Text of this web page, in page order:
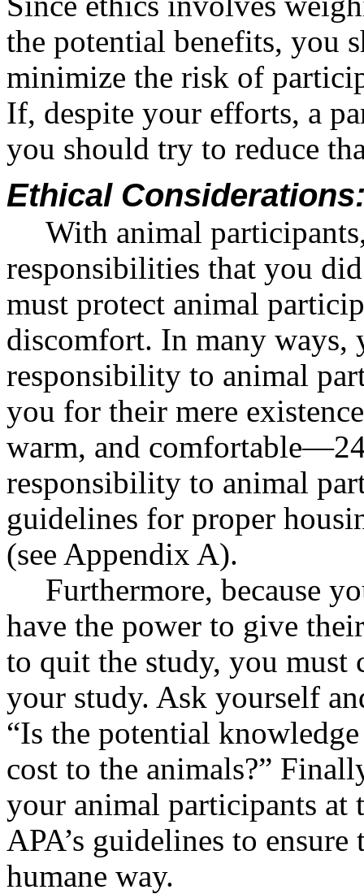
the potential benefits, you
minimize the risk of
If, despite your efforts, a
you should try to reduce
Ethical
With animal
responsibilities that you
must protect animal
discomfort. In many ways,
responsibility to animal
you for their mere
warm, and
responsibility to animal
guidelines for proper
(see Appendix A).
Furthermore, because
have the power to give
to quit the study, you must
your study. Ask yourself
“Is the potential
cost to the animals?”
your animal participants
APA’s guidelines to
humane way.